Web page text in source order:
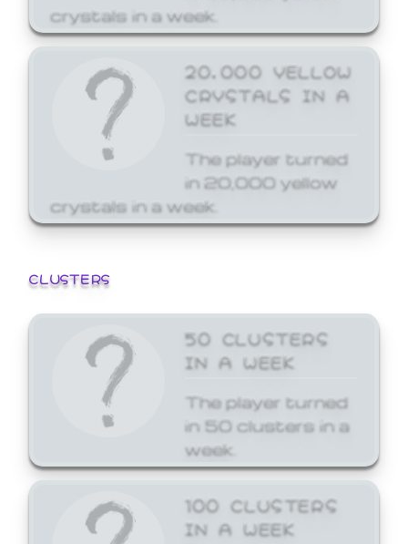
crystals in a week.
20,000 YELLOW
CRYSTALS IN A
WEEK
The player turned
in 20,000 yellow
crystals in a week.
CLUSTERS
50 CLUSTERS
IN A WEEK
The player turned
in 50 clusters in a
week.
100 CLUSTERS
IN A WEEK